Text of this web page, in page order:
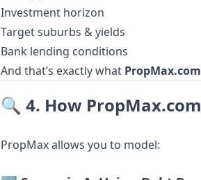
Investment horizon
Target suburbs & yields
Bank lending conditions
And that’s exactly what
🔍 4. How
PropMax allows you to model: